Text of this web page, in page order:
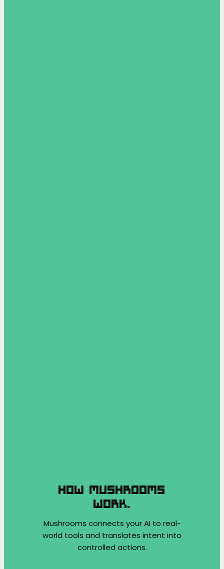
HOW MUSHROOMS
WORK.
Mushrooms connects your AI to real-
world tools and translates intent into
controlled actions.